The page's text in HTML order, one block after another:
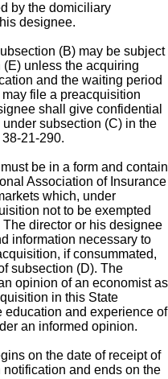
by the domiciliary
designee.
(B) may be subject
unless the acquiring
and the waiting period
file a preacquisition
shall give confidential
subsection (C) in the
21-290.
be in a form and contain
Association of Insurance
which, under
not to be exempted
director or his designee
information necessary to
if consummated,
subsection (D). The
opinion of an economist as
in this State
education and experience of
an informed opinion.
on the date of receipt of
and ends on the